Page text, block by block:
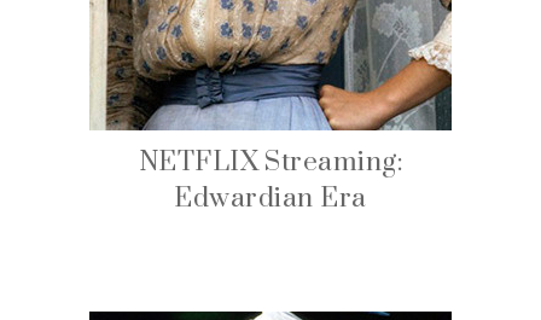
NETFLIX Streaming:
Edwardian Era